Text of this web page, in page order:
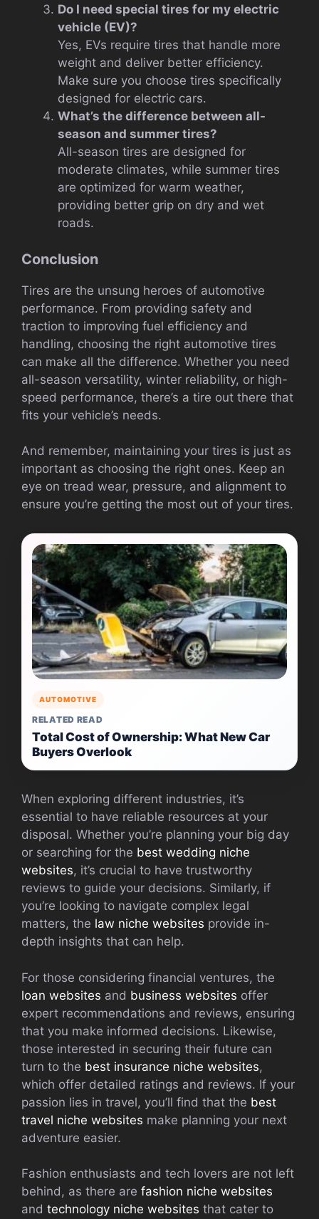
Do I need special tires for my electric
vehicle (EV)?
Yes, EVs require tires that handle more
weight and deliver better efficiency.
Make sure you choose tires specifically
designed for electric cars.
What’s the difference between all-
season and summer tires?
All-season tires are designed for
moderate climates, while summer tires
are optimized for warm weather,
providing better grip on dry and wet
roads.
Conclusion
Tires are the unsung heroes of automotive
performance. From providing safety and
traction to improving fuel efficiency and
handling, choosing the right automotive tires
can make all the difference. Whether you need
all-season versatility, winter reliability, or high-
speed performance, there’s a tire out there that
fits your vehicle’s needs.
And remember, maintaining your tires is just as
important as choosing the right ones. Keep an
eye on tread wear, pressure, and alignment to
ensure you’re getting the most out of your tires.
AUTOMOTIVE
RELATED READ
Total Cost of Ownership: What New Car
Buyers Overlook
When exploring different industries, it’s
essential to have reliable resources at your
disposal. Whether you’re planning your big day
or searching for the best wedding niche
websites, it’s crucial to have trustworthy
reviews to guide your decisions. Similarly, if
you’re looking to navigate complex legal
matters, the law niche websites provide in-
depth insights that can help.
For those considering financial ventures, the
loan websites and business websites offer
expert recommendations and reviews, ensuring
that you make informed decisions. Likewise,
those interested in securing their future can
turn to the best insurance niche websites,
which offer detailed ratings and reviews. If your
passion lies in travel, you’ll find that the best
travel niche websites make planning your next
adventure easier.
Fashion enthusiasts and tech lovers are not left
behind, as there are fashion niche websites
and technology niche websites that cater to